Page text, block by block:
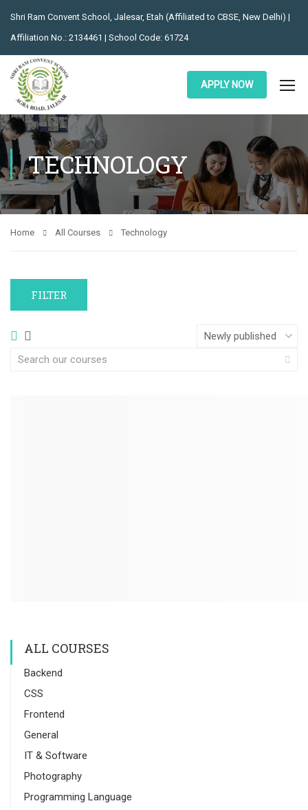
Shri Ram Convent School, Jalesar, Etah (Affiliated to CBSE, New Delhi) |
Affiliation No.: 2134461 | School Code: 61724
APPLY NOW
TECHNOLOGY
Home All Courses Technology
FILTER
ALL COURSES
Backend
CSS
Frontend
General
IT & Software
Photography
Programming Language